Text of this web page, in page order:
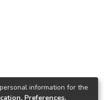
information for the
Preferences,